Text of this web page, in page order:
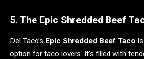
5. The Epic Shredded Beef
Del Taco’s Epic Shredded Beef Taco
option for taco lovers. It’s filled with